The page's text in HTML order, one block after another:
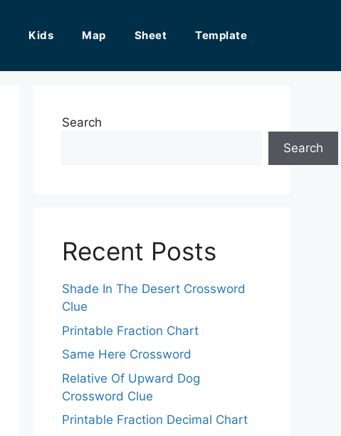
Kids Map Sheet Template
Search
Search
Recent Posts
Shade In The Desert Crossword
Clue
Printable Fraction Chart
Same Here Crossword
Relative Of Upward Dog
Crossword Clue
Printable Fraction Decimal Chart